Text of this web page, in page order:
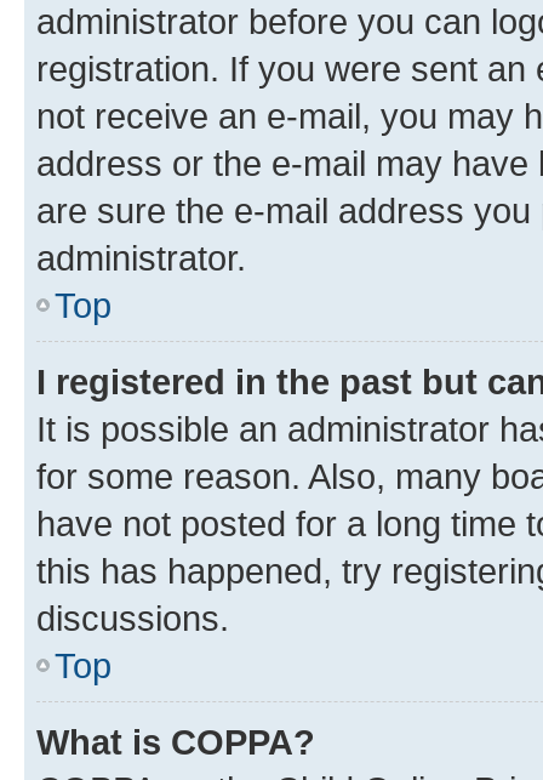
administrator before you can
registration. If you were sent
not receive an e-mail, you may
address or the e-mail may
are sure the e-mail address
administrator.
Top
I registered in the past but
It is possible an administrator
for some reason. Also, many
have not posted for a long time
this has happened, try
discussions.
Top
What is COPPA?